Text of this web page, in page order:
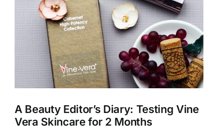
A Beauty Editor’s Diary: Testing Vine
Vera Skincare for 2 Months